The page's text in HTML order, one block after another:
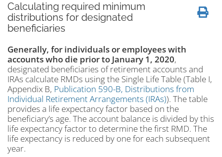
Calculating required minimum
distributions for designated
beneficiaries
Generally, for individuals or employees with
accounts who die prior to January 1, 2020,
designated beneficiaries of retirement accounts and
IRAs calculate RMDs using the Single Life Table (Table I,
Appendix B, Publication 590-B, Distributions from
Individual Retirement Arrangements (IRAs)). The table
provides a life expectancy factor based on the
beneficiary’s age. The account balance is divided by this
life expectancy factor to determine the first RMD. The
life expectancy is reduced by one for each subsequent
year.